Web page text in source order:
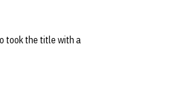
took the title with a